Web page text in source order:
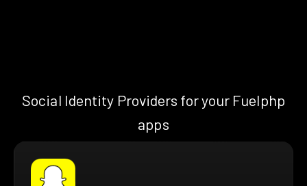
Social Identity Providers for your Fuelphp
apps